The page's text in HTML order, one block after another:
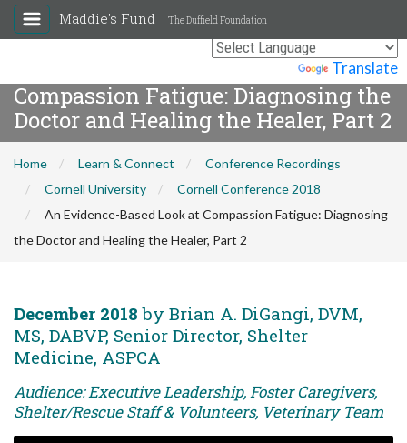
Translate
Maddie's Fund The Duffield Foundation
Compassion Fatigue: Diagnosing the
Doctor and Healing the Healer, Part 2
Home Learn & Connect
Conference Recordings
Cornell University
Cornell Conference 2018
An Evidence-Based Look at Compassion Fatigue: Diagnosing
the Doctor and Healing the Healer, Part 2
December 2018 by Brian A. DiGangi, DVM,
MS, DABVP, Senior Director, Shelter
Medicine, ASPCA
Audience: Executive Leadership, Foster Caregivers,
Shelter/Rescue Staff & Volunteers, Veterinary Team